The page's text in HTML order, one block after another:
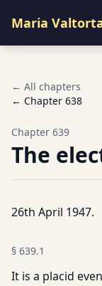
Maria
← All chapters
← Chapter 638
Chapter 639
The
26th April 1947.
§ 639.1
It is a placid